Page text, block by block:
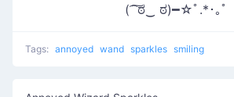
( ͡ ͠ಠ‿ ಠ)━☆ﾟ.*･｡ﾟ
Tags: annoyed wand sparkles smiling